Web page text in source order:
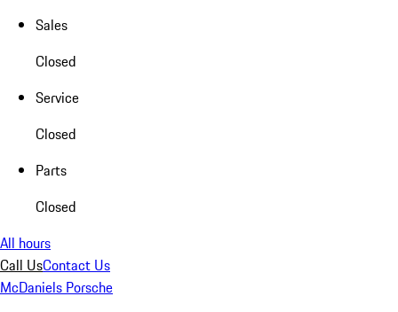
Sales
Closed
Service
Closed
Parts
Closed
All hours
Call UsContact Us
McDaniels Porsche